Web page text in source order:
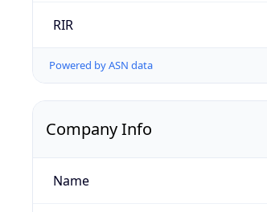
RIR
Powered by ASN data
Company Info
Name